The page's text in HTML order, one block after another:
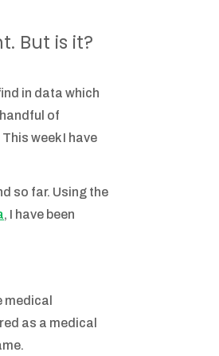
But is it?
in data which
of
week I have
so far. Using the
, I have been
medical
as a medical